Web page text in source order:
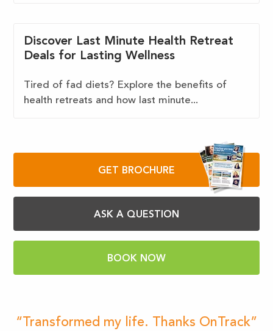
Discover Last Minute Health Retreat
Deals for Lasting Wellness
Tired of fad diets? Explore the benefits of
health retreats and how last minute...
GET BROCHURE
ASK A QUESTION
BOOK NOW
“Transformed my life. Thanks OnTrack”